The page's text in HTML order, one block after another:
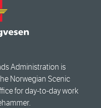
Administration is
Norwegian Scenic
for day-to-day work